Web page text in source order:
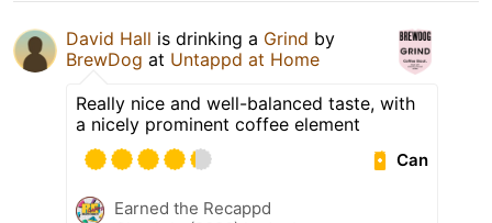
David Hall is drinking a Grind by
BrewDog at Untappd at Home
Really nice and well-balanced taste, with
a nicely prominent coffee element
Can
Earned the Recappd